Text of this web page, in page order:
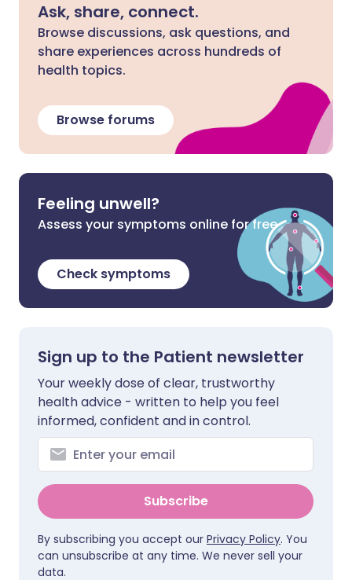
Ask, share, connect.
Browse discussions, ask questions, and
share experiences across hundreds of
health topics.
Browse forums
Feeling unwell?
Assess your symptoms online for free
Check symptoms
Sign up to the Patient newsletter
Your weekly dose of clear, trustworthy
health advice - written to help you feel
informed, confident and in control.
Subscribe
By subscribing you accept our Privacy Policy. You
can unsubscribe at any time. We never sell your
data.